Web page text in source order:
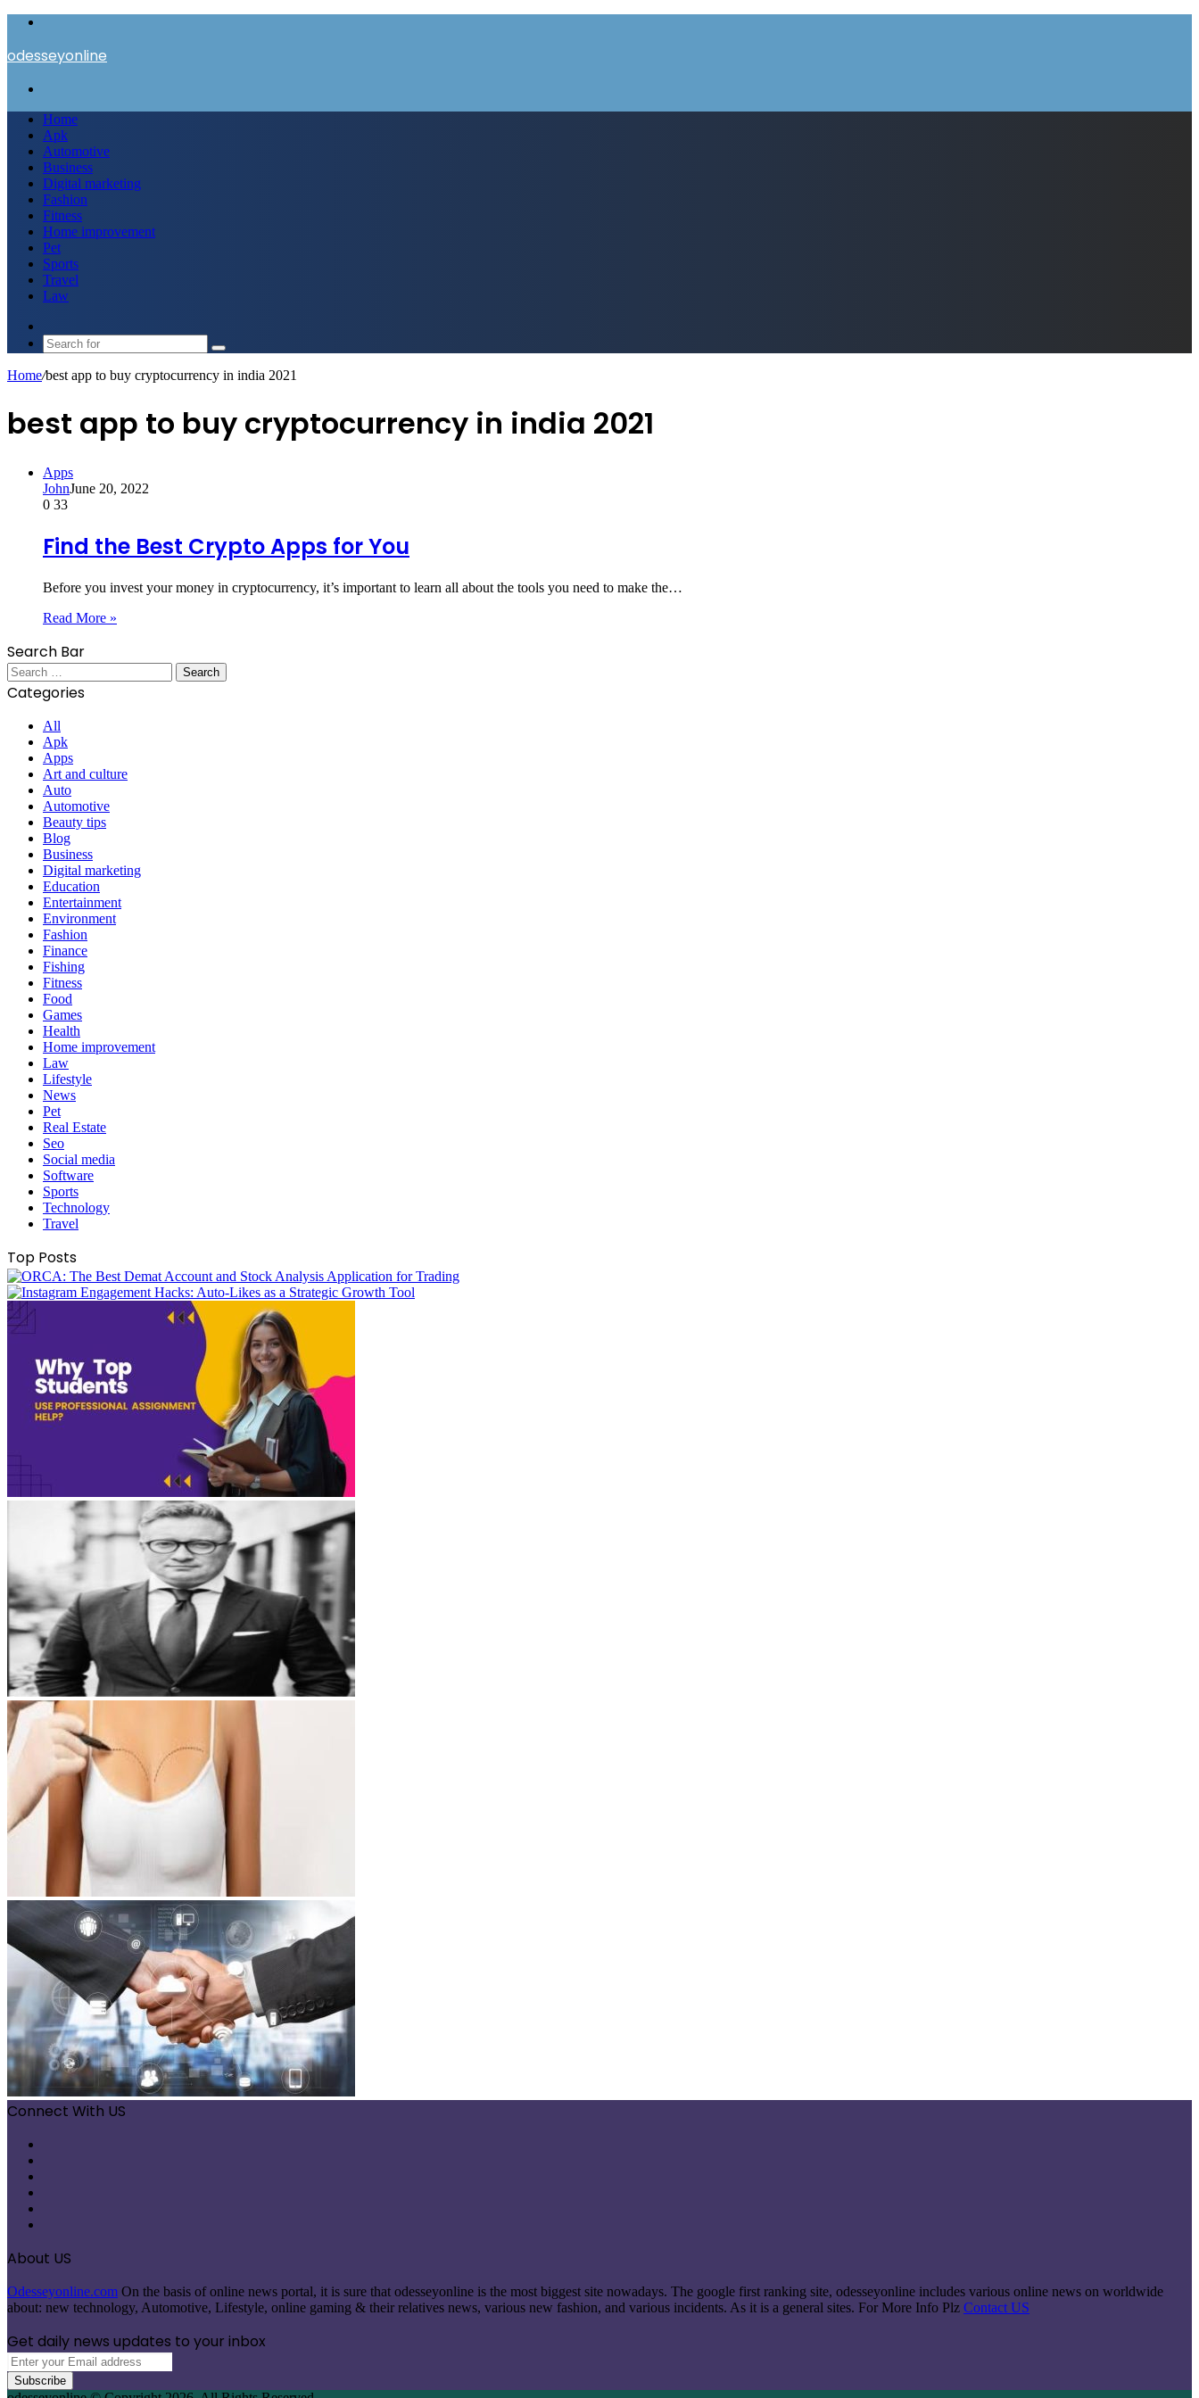
odesseyonline
Home
Apk
Automotive
Business
Digital marketing
Fashion
Fitness
Home improvement
Pet
Sports
Travel
Law
skin
Search
for
Home/best app to buy cryptocurrency in india 2021
best app to buy cryptocurrency in india 2021
Apps
JohnJune 20, 2022
0 33
Find the Best Crypto Apps for You
Before you invest your money in cryptocurrency, it’s important to learn all about the tools you need to make the…
Read More »
Search Bar
Search
for:
Categories
All
Apk
Apps
Art and culture
Auto
Automotive
Beauty tips
Blog
Business
Digital marketing
Education
Entertainment
Environment
Fashion
Finance
Fishing
Fitness
Food
Games
Health
Home improvement
Law
Lifestyle
News
Pet
Real Estate
Seo
Social media
Software
Sports
Technology
Travel
Top Posts
Connect With US
About US
Odesseyonline.com On the basis of online news portal, it is sure that odesseyonline is the most biggest site nowadays. The google first ranking site, odesseyonline includes various online news on worldwide
about: new technology, Automotive, Lifestyle, online gaming & their relatives news, various new fashion, and various incidents. As it is a general sites. For More Info Plz Contact US
Get daily news updates to your inbox
Enter
your
Email